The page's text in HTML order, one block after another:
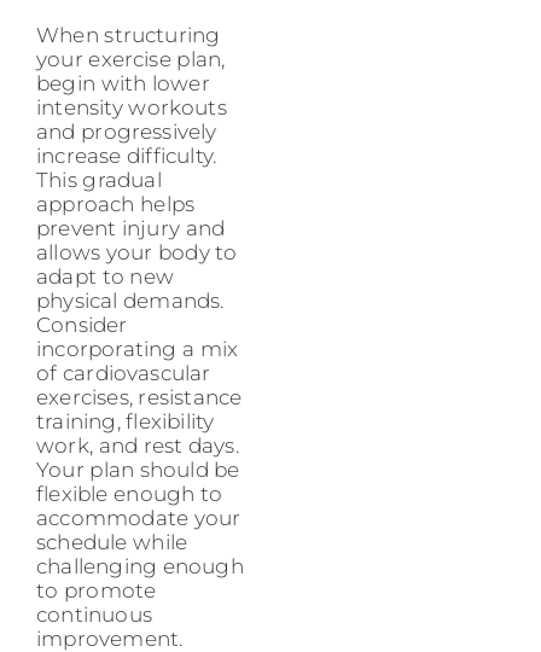
When structuring
your exercise plan,
begin with lower
intensity workouts
and progressively
increase difficulty.
This gradual
approach helps
prevent injury and
allows your body to
adapt to new
physical demands.
Consider
incorporating a mix
of cardiovascular
exercises, resistance
training, flexibility
work, and rest days.
Your plan should be
flexible enough to
accommodate your
schedule while
challenging enough
to promote
continuous
improvement.